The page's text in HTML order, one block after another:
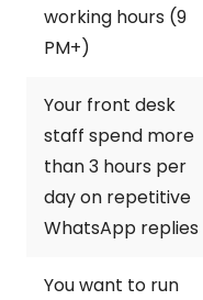
working hours (9
PM+)
Your front desk
staff spend more
than 3 hours per
day on repetitive
WhatsApp replies
You want to run